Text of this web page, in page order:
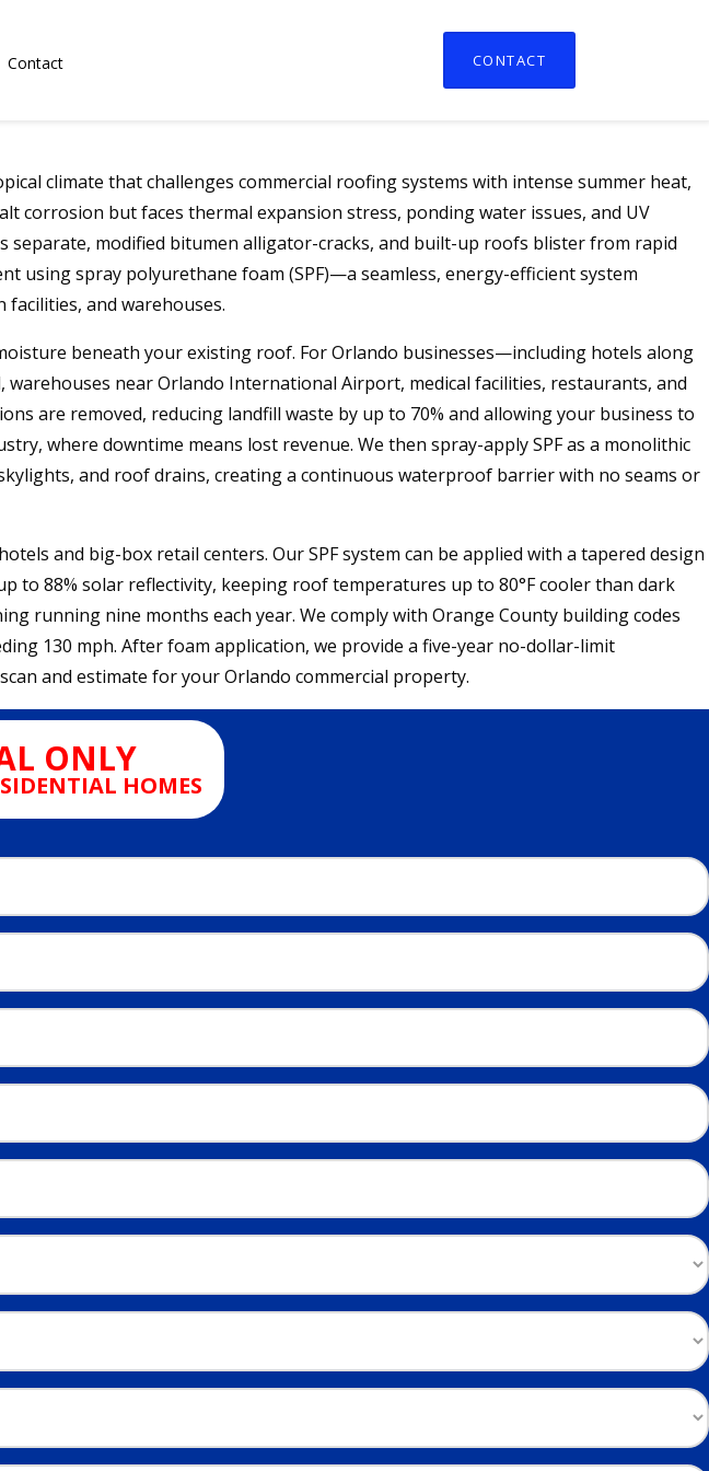
CONTACT
Contact
climate that challenges commercial roofing systems with intense summer heat,
corrosion but faces thermal expansion stress, ponding water issues, and UV
separate, modified bitumen alligator-cracks, and built-up roofs blister from rapid
using spray polyurethane foam (SPF)—a seamless, energy-efficient system
and warehouses.
beneath your existing roof. For Orlando businesses—including hotels along
near Orlando International Airport, medical facilities, restaurants, and
are removed, reducing landfill waste by up to 70% and allowing your business to
where downtime means lost revenue. We then spray-apply SPF as a monolithic
and roof drains, creating a continuous waterproof barrier with no seams or
and big-box retail centers. Our SPF system can be applied with a tapered design
to 88% solar reflectivity, keeping roof temperatures up to 80°F cooler than dark
running nine months each year. We comply with Orange County building codes
130 mph. After foam application, we provide a five-year no-dollar-limit
and estimate for your Orlando commercial property.
ONLY
HOMES